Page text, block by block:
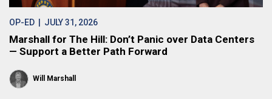
OP-ED | JULY 31, 2026
Marshall for The Hill: Don’t Panic over Data Centers
— Support a Better Path Forward
Will Marshall